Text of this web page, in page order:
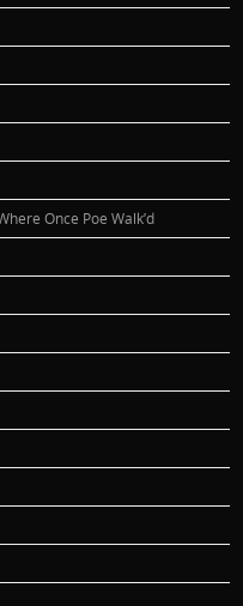
Once Poe Walk’d